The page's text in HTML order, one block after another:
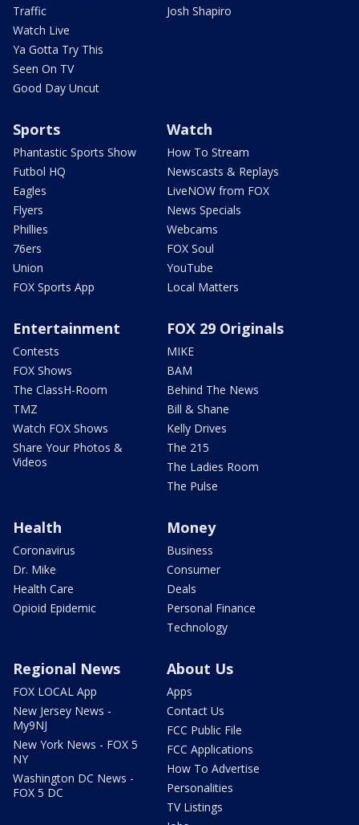
Traffic
Watch Live
Ya Gotta Try This
Seen On TV
Good Day Uncut
Josh Shapiro
Sports
Phantastic Sports Show
Futbol HQ
Eagles
Flyers
Phillies
76ers
Union
FOX Sports App
Watch
How To Stream
Newscasts & Replays
LiveNOW from FOX
News Specials
Webcams
FOX Soul
YouTube
Local Matters
Entertainment
Contests
FOX Shows
The ClassH-Room
TMZ
Watch FOX Shows
Share Your Photos &
Videos
FOX 29 Originals
MIKE
BAM
Behind The News
Bill & Shane
Kelly Drives
The 215
The Ladies Room
The Pulse
Health
Coronavirus
Dr. Mike
Health Care
Opioid Epidemic
Money
Business
Consumer
Deals
Personal Finance
Technology
Regional News
FOX LOCAL App
New Jersey News -
My9NJ
New York News - FOX 5
NY
Washington DC News -
FOX 5 DC
About Us
Apps
Contact Us
FCC Public File
FCC Applications
How To Advertise
Personalities
TV Listings